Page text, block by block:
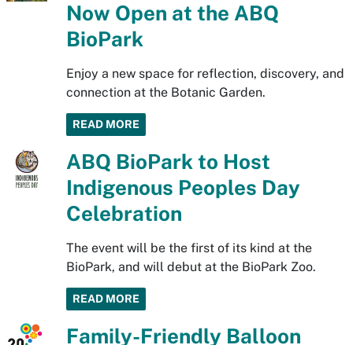
Now Open at the ABQ
BioPark
Enjoy a new space for reflection, discovery, and
connection at the Botanic Garden.
READ MORE
ABQ BioPark to Host
Indigenous Peoples Day
Celebration
The event will be the first of its kind at the
BioPark, and will debut at the BioPark Zoo.
READ MORE
Family-Friendly Balloon